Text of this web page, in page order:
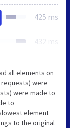
425 ms
432 ms
all elements on
requests) were
were made to
to
element
to the original